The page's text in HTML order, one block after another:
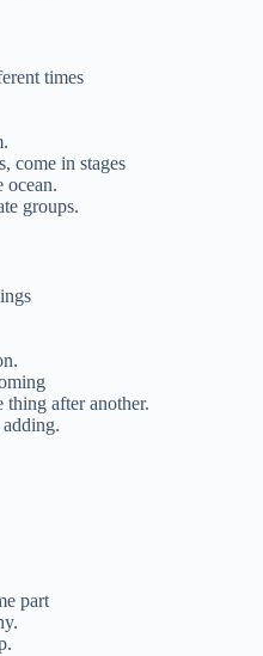
times
come in stages
ocean.
groups.
after another.
part